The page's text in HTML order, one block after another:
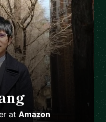
at Amazon